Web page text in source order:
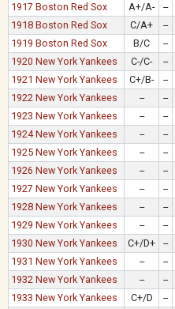
1917 Boston Red Sox
A+/A- --
1918 Boston Red Sox
C/A+ --
1919 Boston Red Sox
B/C --
1920 New York Yankees
C-/C- --
1921 New York Yankees
C+/B- --
1922 New York Yankees
-- --
1923 New York Yankees
-- --
1924 New York Yankees
-- --
1925 New York Yankees
-- --
1926 New York Yankees
-- --
1927 New York Yankees
-- --
1928 New York Yankees
-- --
1929 New York Yankees
-- --
1930 New York Yankees
C+/D+ --
1931 New York Yankees
-- --
1932 New York Yankees
-- --
1933 New York Yankees
C+/D --